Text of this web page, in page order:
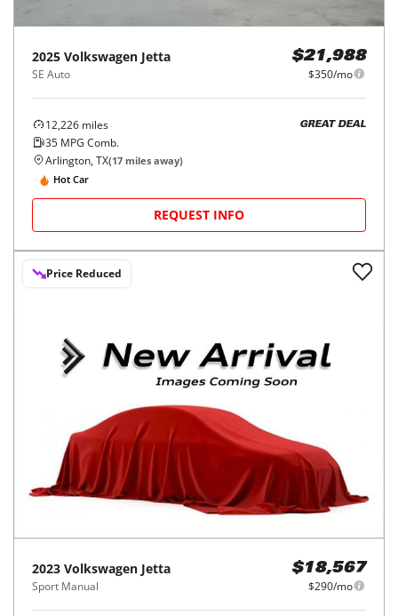
2025 Volkswagen Jetta
SE Auto
$21,988
$350/mo
12,226 miles
35 MPG Comb.
GREAT DEAL
Arlington, TX(17 miles away)
Hot Car
REQUEST INFO
Price Reduced
2023 Volkswagen Jetta
Sport Manual
$18,567
$290/mo